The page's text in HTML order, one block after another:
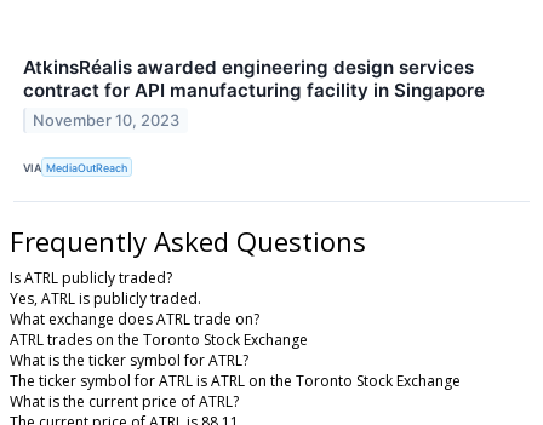
AtkinsRéalis awarded engineering design services
contract for API manufacturing facility in Singapore
November 10, 2023
VIA MediaOutReach
Frequently Asked Questions
Is ATRL publicly traded?
Yes, ATRL is publicly traded.
What exchange does ATRL trade on?
ATRL trades on the Toronto Stock Exchange
What is the ticker symbol for ATRL?
The ticker symbol for ATRL is ATRL on the Toronto Stock Exchange
What is the current price of ATRL?